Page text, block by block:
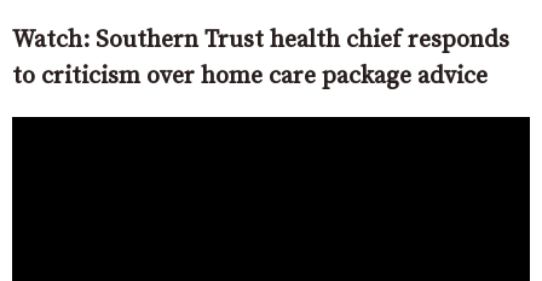
Watch: Southern Trust health chief responds
to criticism over home care package advice